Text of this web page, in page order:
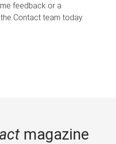
feedback or a
Contact team today.
magazine